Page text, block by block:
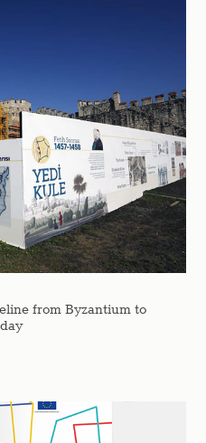
from Byzantium to